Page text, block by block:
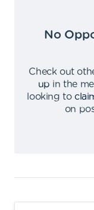
No
Check out
up in the
looking to
on